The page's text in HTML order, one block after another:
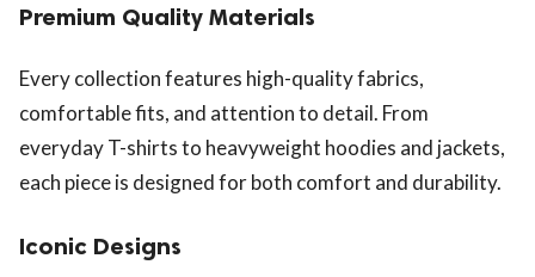
Premium Quality Materials
Every collection features high-quality fabrics,
comfortable fits, and attention to detail. From
everyday T-shirts to heavyweight hoodies and jackets,
each piece is designed for both comfort and durability.
Iconic Designs